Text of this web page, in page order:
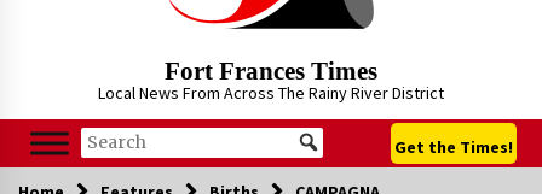
Fort Frances Times
Local News From Across The Rainy River District
Get the Times!